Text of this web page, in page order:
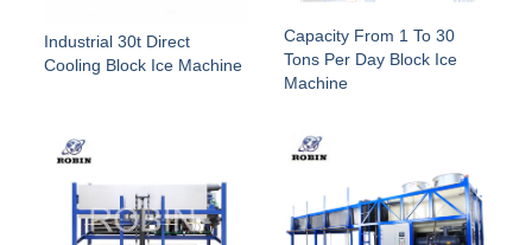
Industrial 30t Direct
Cooling Block Ice Machine
Capacity From 1 To 30
Tons Per Day Block Ice
Machine